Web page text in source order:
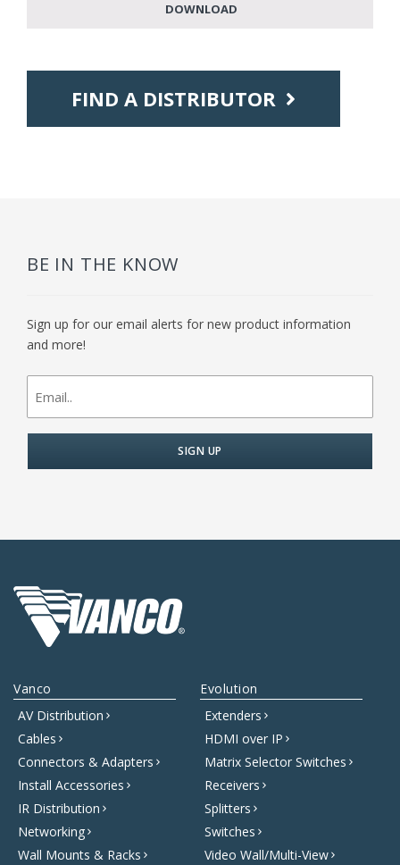
DOWNLOAD
FIND A DISTRIBUTOR
BE IN THE KNOW
Sign up for our email alerts for new product information
and more!
newsletter
signup
Vanco
AV Distribution
Cables
Connectors & Adapters
Install Accessories
IR Distribution
Networking
Wall Mounts & Racks
Evolution
Extenders
HDMI over IP
Matrix Selector Switches
Receivers
Splitters
Switches
Video Wall/Multi-View